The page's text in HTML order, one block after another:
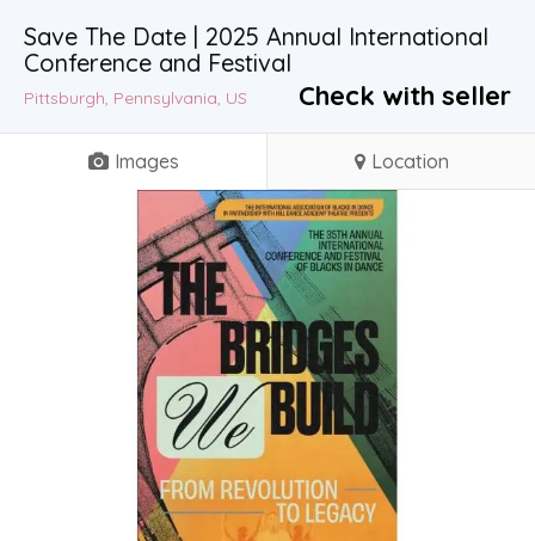
Save The Date | 2025 Annual International
Conference and Festival
Pittsburgh, Pennsylvania, US Check with seller
Images Location